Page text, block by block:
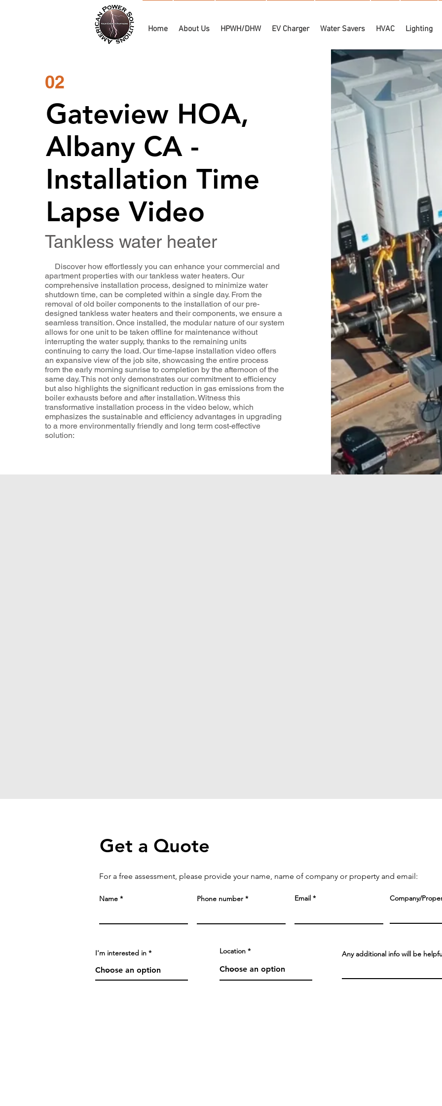
Home About Us HPWH/DHW EV Charger Water Savers HVAC Lighting
02
Gateview HOA,
Albany CA -
Installation Time
Lapse Video
Tankless water heater
Discover how effortlessly you can enhance your commercial and
apartment properties with our tankless water heaters. Our
comprehensive installation process, designed to minimize water
shutdown time, can be completed within a single day. From the
removal of old boiler components to the installation of our pre-
designed tankless water heaters and their components, we ensure a
seamless transition. Once installed, the modular nature of our system
allows for one unit to be taken offline for maintenance without
interrupting the water supply, thanks to the remaining units
continuing to carry the load. Our time-lapse installation video offers
an expansive view of the job site, showcasing the entire process
from the early morning sunrise to completion by the afternoon of the
same day. This not only demonstrates our commitment to efficiency
but also highlights the significant reduction in gas emissions from the
boiler exhausts before and after installation. Witness this
transformative installation process in the video below, which
emphasizes the sustainable and efficiency advantages in upgrading
to a more environmentally friendly and long term cost-effective
solution:
Get a Quote
For a free assessment, please provide your name, name of company or property and email:
Name Phone number Email Company/
I'm interested in Location Any additional info will be